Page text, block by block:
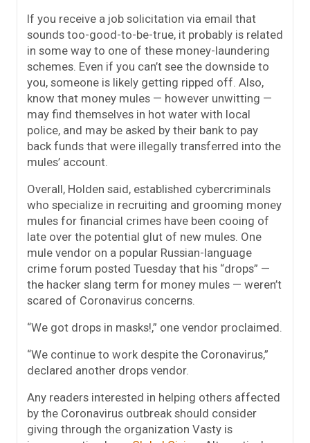
If you receive a job solicitation via email that
sounds too-good-to-be-true, it probably is related
in some way to one of these money-laundering
schemes. Even if you can’t see the downside to
you, someone is likely getting ripped off. Also,
know that money mules — however unwitting —
may find themselves in hot water with local
police, and may be asked by their bank to pay
back funds that were illegally transferred into the
mules’ account.
Overall, Holden said, established cybercriminals
who specialize in recruiting and grooming money
mules for financial crimes have been cooing of
late over the potential glut of new mules. One
mule vendor on a popular Russian-language
crime forum posted Tuesday that his “drops” —
the hacker slang term for money mules — weren’t
scared of Coronavirus concerns.
“We got drops in masks!,” one vendor proclaimed.
“We continue to work despite the Coronavirus,”
declared another drops vendor.
Any readers interested in helping others affected
by the Coronavirus outbreak should consider
giving through the organization Vasty is